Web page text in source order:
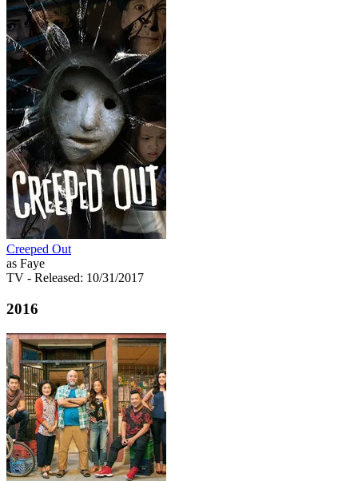
Creeped Out
as Faye
TV - Released: 10/31/2017
2016